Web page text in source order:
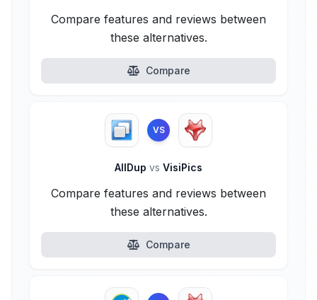
Compare features and reviews between
these alternatives.
Compare
VS
AllDup vs VisiPics
Compare features and reviews between
these alternatives.
Compare